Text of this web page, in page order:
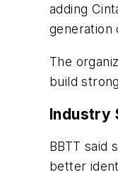
adding
generation
The
build
Industry
BBTT said
better